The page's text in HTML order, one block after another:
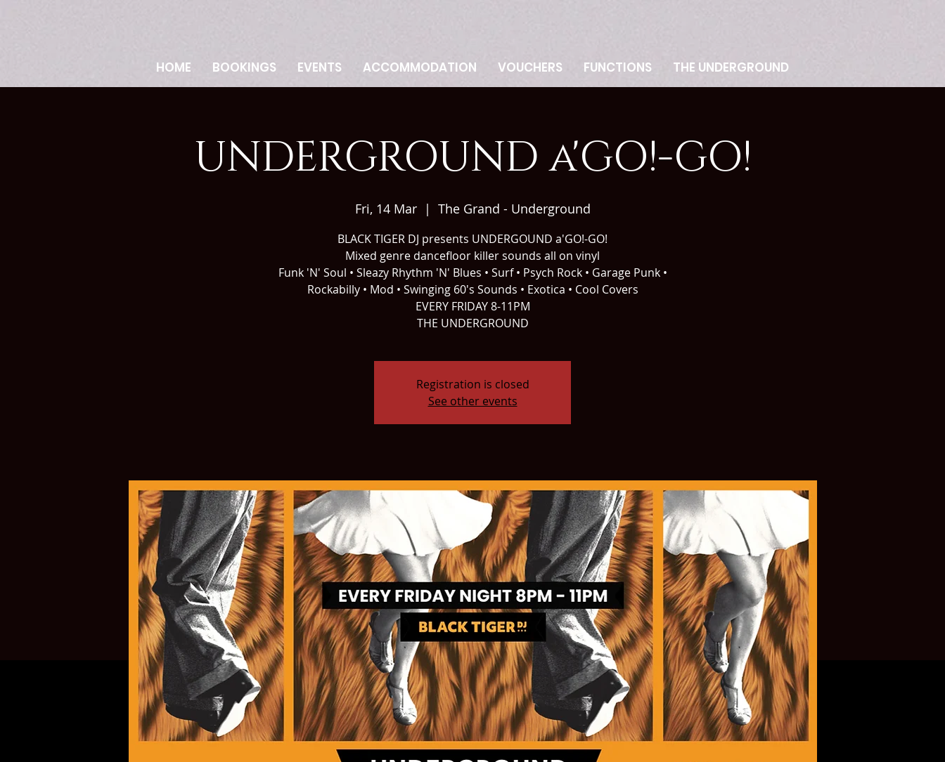
HOME BOOKINGS EVENTS ACCOMMODATION VOUCHERS FUNCTIONS THE UNDERGROUND
UNDERGROUND a'GO!-GO!
Fri, 14 Mar
  |
The Grand - Underground
BLACK TIGER DJ presents UNDERGOUND a'GO!-GO!
Mixed genre dancefloor killer sounds all on vinyl
Funk 'N' Soul • Sleazy Rhythm 'N' Blues • Surf • Psych Rock • Garage Punk •
Rockabilly • Mod • Swinging 60's Sounds • Exotica • Cool Covers
EVERY FRIDAY 8-11PM
THE UNDERGROUND
Registration is closed
See other events